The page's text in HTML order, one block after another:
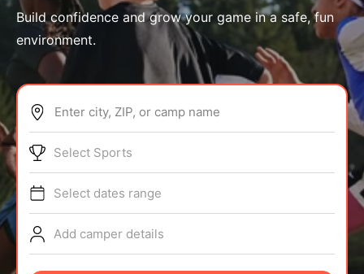
ABOUT
TIPS
NEWS
Build confidence and grow your game in a safe, fun
environment.
Enter city, ZIP, or camp name
Select Sports
Select dates range
Add camper details